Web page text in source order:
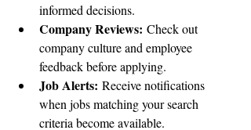
informed decisions.
Company Reviews: Check out
company culture and employee
feedback before applying.
Job Alerts: Receive notifications
when jobs matching your search
criteria become available.